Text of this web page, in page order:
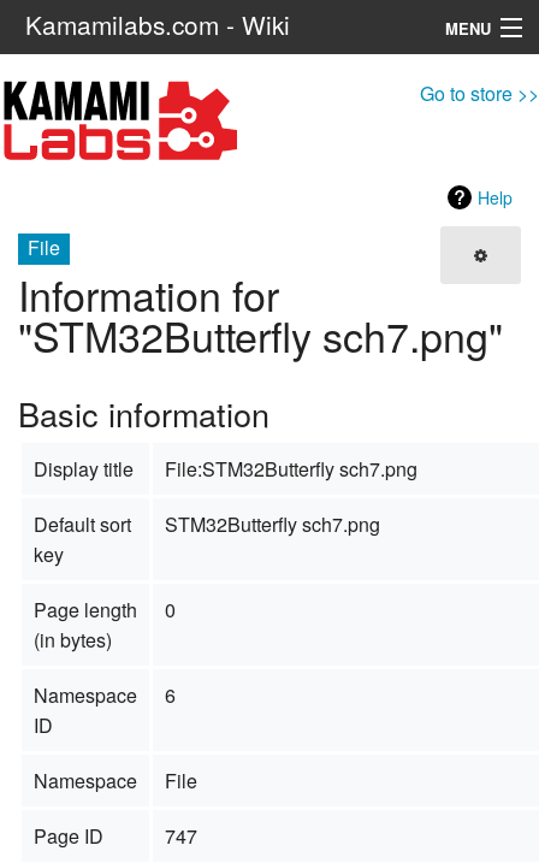
Kamamilabs.com - Wiki MENU
Navigation
Search
Go to store >>
Help
File
Information for
"STM32Butterfly sch7.png"
Basic information
Display title
File:STM32Butterfly sch7.png
Default sort
key
STM32Butterfly sch7.png
Page length
(in bytes)
0
Namespace
ID
6
Namespace
File
Page ID
747